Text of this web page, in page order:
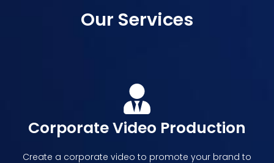
Our Services
Corporate Video Production
Create a corporate video to promote your brand to